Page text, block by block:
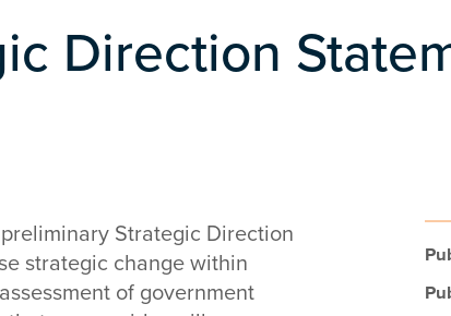
Direction
Strategic Direction
strategic change within
of government